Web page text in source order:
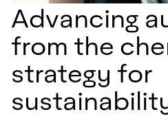
Advancing
from the
strategy for